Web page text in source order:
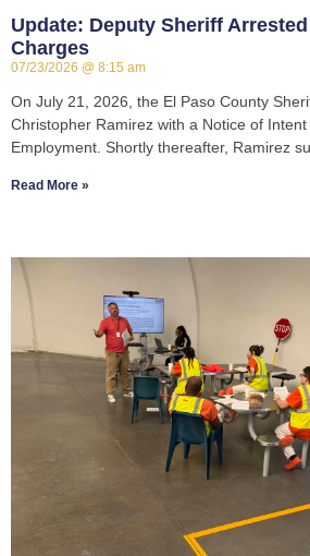
Update: Deputy Sheriff
Charges
07/23/2026 8:15 am
On July 21, 2026, the El Paso County
Christopher Ramirez with a Notice of Intent
Employment. Shortly thereafter, Ramirez
Read More »